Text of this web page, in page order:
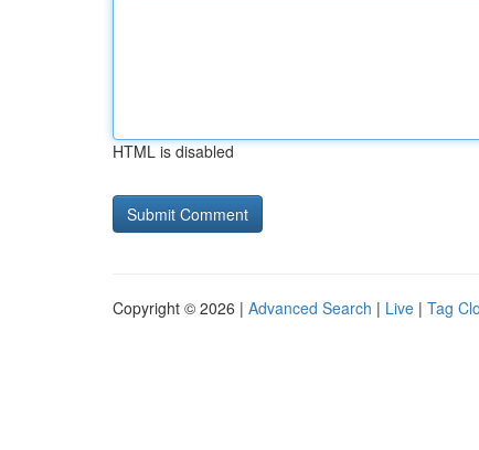
HTML is disabled
Copyright © 2026 | Advanced Search | Live | Tag